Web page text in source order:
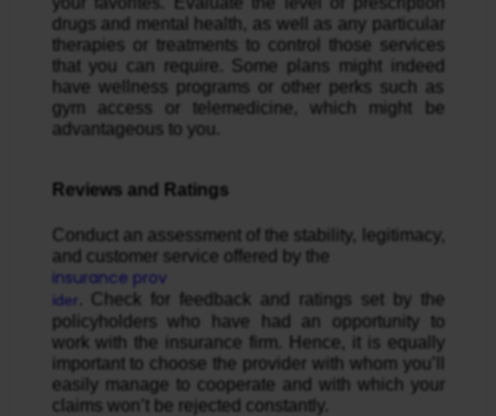
drugs and mental health, as well as any particular
therapies or treatments to control those services
that you can require. Some plans might indeed
have wellness programs or other perks such as
gym access or telemedicine, which might be
advantageous to you.
Reviews and Ratings
Conduct an assessment of the stability, legitimacy,
and customer service offered by the
insurance prov
ider
. Check for feedback and ratings set by the
policyholders who have had an opportunity to
work with the insurance firm. Hence, it is equally
important to choose the provider with whom you’ll
easily manage to cooperate and with which your
claims won’t be rejected constantly.